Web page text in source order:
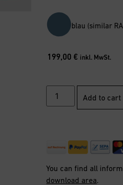
blau (similar
199,00€ inkl. MwSt.
Add to cart
You can find all
download area